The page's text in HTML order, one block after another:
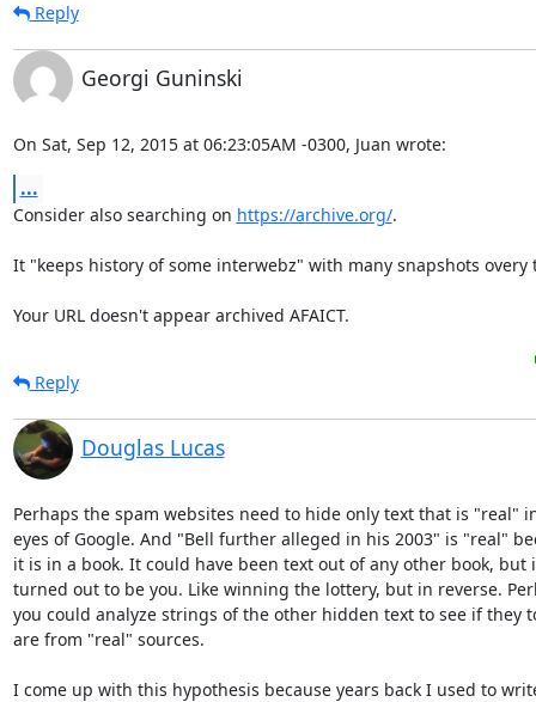
Reply
Georgi Guninski
On Sat, Sep 12, 2015 at 06:23:05AM -0300, Juan wrote:
...
Consider also searching on https://archive.org/.
It "keeps history of some interwebz" with many snapshots overy
Your URL doesn't appear archived AFAICT.
Reply
Douglas Lucas
Perhaps the spam websites need to hide only text that is "real"
eyes of Google. And "Bell further alleged in his 2003" is "real"
it is in a book. It could have been text out of any other book, but
turned out to be you. Like winning the lottery, but in reverse.
you could analyze strings of the other hidden text to see if they
are from "real" sources.
I come up with this hypothesis because years back I used to